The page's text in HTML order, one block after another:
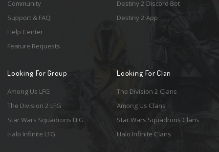
Community
Support & FAQ
Help Center
Feature Requests
Destiny 2 Discord Bot
Destiny 2 App
Looking For Group
Among Us LFG
The Division 2 LFG
Star Wars Squadrons LFG
Halo Infinite LFG
Looking For Clan
The Division 2 Clans
Among Us Clans
Star Wars Squadrons Clans
Halo Infinite Clans